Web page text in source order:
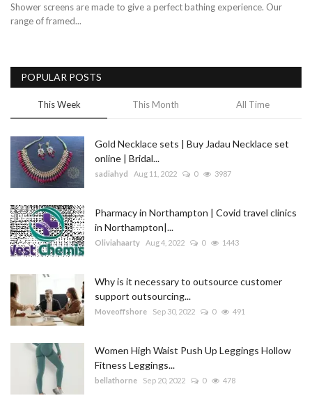
Trending
Sitemap
News
Business
Shower screens are made to give a perfect bathing experience. Our
range of framed...
POPULAR POSTS
This Week This Month All Time
Gold Necklace sets | Buy Jadau Necklace set
online | Bridal...
sadiahyd Aug 11, 2022 0 3987
Pharmacy in Northampton | Covid travel clinics
in Northampton|...
Oliviahaarty Aug 4, 2022 0 1443
Why is it necessary to outsource customer
support outsourcing...
Moveoffshore Sep 30, 2022 0 491
Women High Waist Push Up Leggings Hollow
Fitness Leggings...
bellathorne Sep 20, 2022 0 478